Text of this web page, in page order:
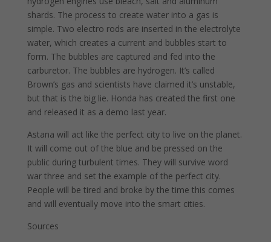
shards. The process to create water into a gas is
simple. Two electro rods are inserted in the electrolyte
water, which creates a current and bubbles start to
form. The bubbles are captured and fed into the
carburetor. The bubbles are hydrogen. It’s called
Brown’s gas and scientists have claimed it’s unstable,
but that is the big lie. Honda has created the first one
and released it as a demo last year.
Astana will act like the perfect city to live on the planet.
It will come out of the blue and be pressed on the
public during turbulent times. They will survive word
war three and set the example of the perfect city.
People will be tired and broke by the time this comes
and will eventually move into the smart cities.
Sources